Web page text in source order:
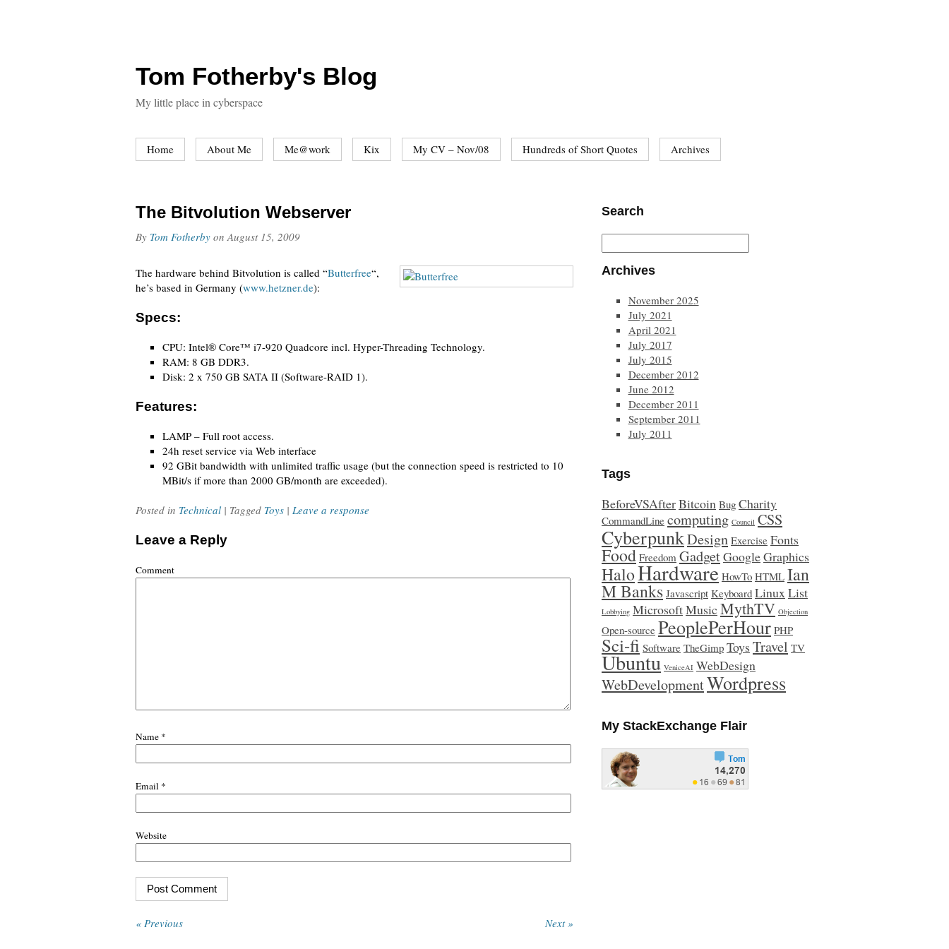
Tom Fotherby's Blog
My little place in cyberspace
Home About Me Me@work Kix My CV – Nov/08 Hundreds of Short Quotes Archives
The Bitvolution Webserver
By Tom Fotherby onAugust 15, 2009
The hardware behind Bitvolution is called “Butterfree“,
he’s based in Germany (www.hetzner.de):
Specs:
CPU: Intel® Core™ i7-920 Quadcore incl. Hyper-Threading Technology.
RAM: 8 GB DDR3.
Disk: 2 x 750 GB SATA II (Software-RAID 1).
Features:
LAMP – Full root access.
24h reset service via Web interface
92 GBit bandwidth with unlimited traffic usage (but the connection speed is restricted to 10
MBit/s if more than 2000 GB/month are exceeded).
Posted in Technical | Tagged Toys | Leave a response
Leave a Reply
Comment
Name *
Email *
Website
« Previous Next »
Search
Archives
November 2025
July 2021
April 2021
July 2017
July 2015
December 2012
June 2012
December 2011
September 2011
July 2011
Tags
BeforeVSAfterBitcoin Bug Charity
CommandLine computing Council CSS
CyberpunkDesign Exercise Fonts
Food Freedom GadgetGoogleGraphics
HaloHardware HowTo HTML Ian
M Banks Javascript Keyboard LinuxList
Lobbying MicrosoftMusic MythTV Objection
Open-source PeoplePerHour PHP
Sci-fi Software TheGimp Toys Travel TV
Ubuntu VeniceAI WebDesign
WebDevelopmentWordpress
My StackExchange Flair